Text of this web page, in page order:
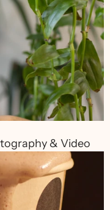
& Video